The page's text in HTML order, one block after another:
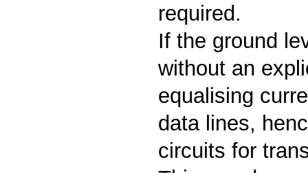
required.
If the ground
without an
equalising
data lines,
circuits for